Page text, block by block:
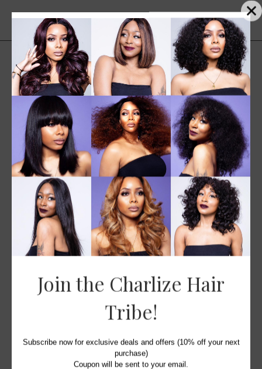
Showing 1–12 of 30 resultsSorted
by
popularity
Sort by popularity
SALE NEW
ADD TO BASKET
Join the Charlize Hair
Tribe!
Subscribe now for exclusive deals and offers (10% off your next
purchase)
Coupon will be sent to your email.